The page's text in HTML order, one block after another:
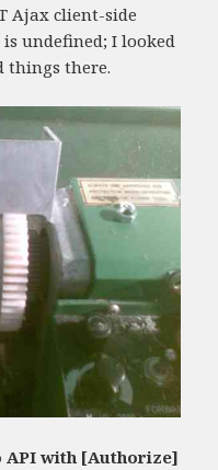
Ajax client-side
undefined; I looked
things there.
API with [Authorize]